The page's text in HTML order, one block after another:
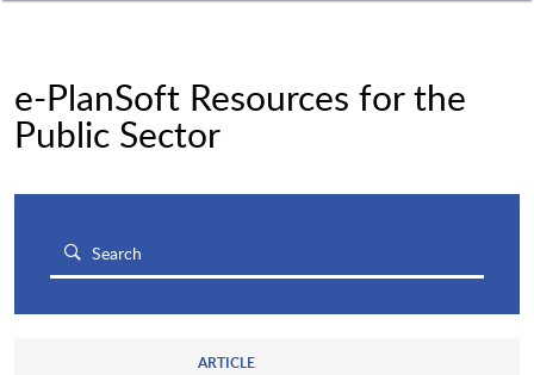
e-PlanSoft Resources for the
Public Sector
ARTICLE